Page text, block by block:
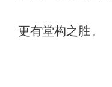
更有堂构之胜。